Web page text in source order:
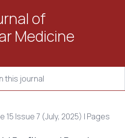
of
Medicine
15 Issue 7 (July, 2025) | Pages